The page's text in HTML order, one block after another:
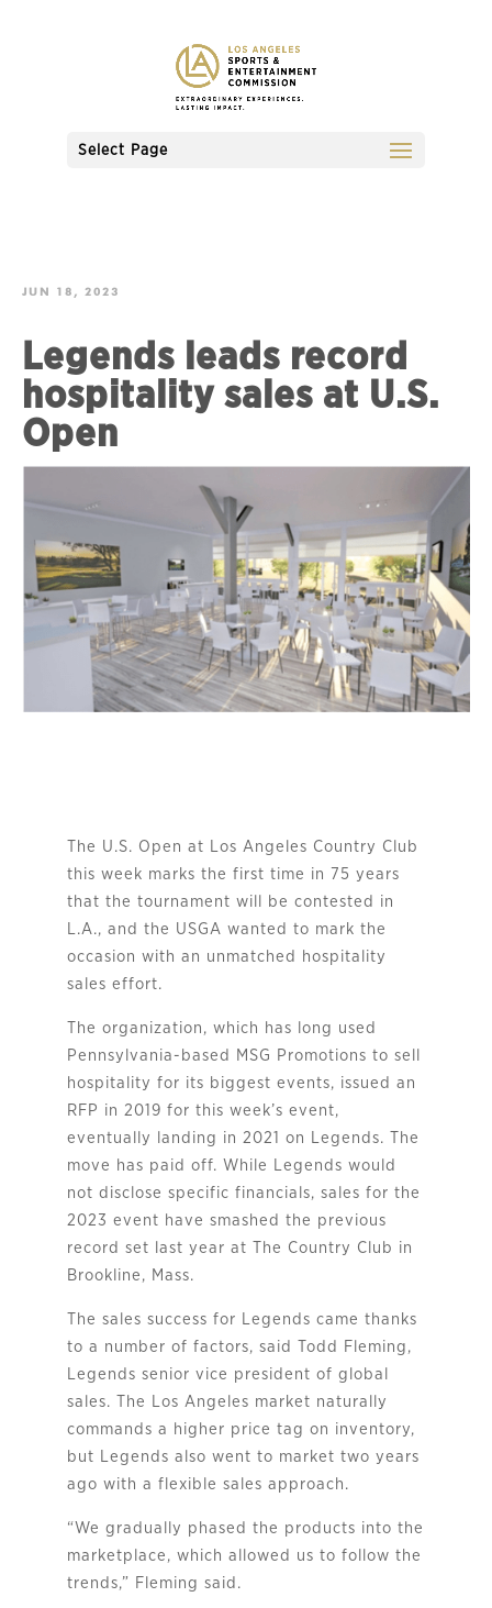
Select Page
JUN 18, 2023
Legends leads record
hospitality sales at U.S.
Open
The U.S. Open at Los Angeles Country Club
this week marks the first time in 75 years
that the tournament will be contested in
L.A., and the USGA wanted to mark the
occasion with an unmatched hospitality
sales effort.
The organization, which has long used
Pennsylvania-based MSG Promotions to sell
hospitality for its biggest events, issued an
RFP in 2019 for this week’s event,
eventually landing in 2021 on Legends. The
move has paid off. While Legends would
not disclose specific financials, sales for the
2023 event have smashed the previous
record set last year at The Country Club in
Brookline, Mass.
The sales success for Legends came thanks
to a number of factors, said Todd Fleming,
Legends senior vice president of global
sales. The Los Angeles market naturally
commands a higher price tag on inventory,
but Legends also went to market two years
ago with a flexible sales approach.
“We gradually phased the products into the
marketplace, which allowed us to follow the
trends,” Fleming said.